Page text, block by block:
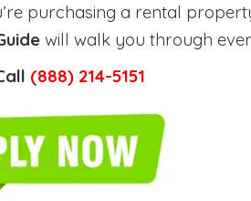
purchasing a rental
will walk you through
(888) 214-5151